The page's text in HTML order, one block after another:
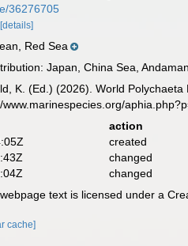
36276705
[details]
Red Sea
Japan, China Sea,
K. (Ed.) (2026). World Polychaeta
action
created
changed
changed
text is licensed under a
cache]